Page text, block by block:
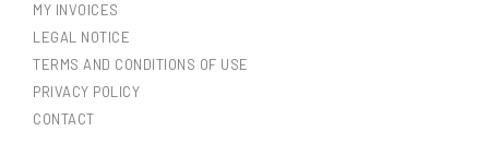
MY INVOICES
LEGAL NOTICE
TERMS AND CONDITIONS OF USE
PRIVACY POLICY
CONTACT